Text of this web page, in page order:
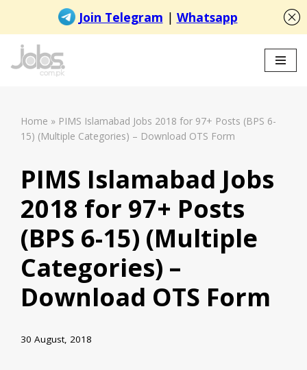
Skip
Home » PIMS Islamabad Jobs 2018 for 97+ Posts (BPS 6-
15) (Multiple Categories) – Download OTS Form
PIMS Islamabad Jobs
2018 for 97+ Posts
(BPS 6-15) (Multiple
Categories) –
Download OTS Form
30 August, 2018